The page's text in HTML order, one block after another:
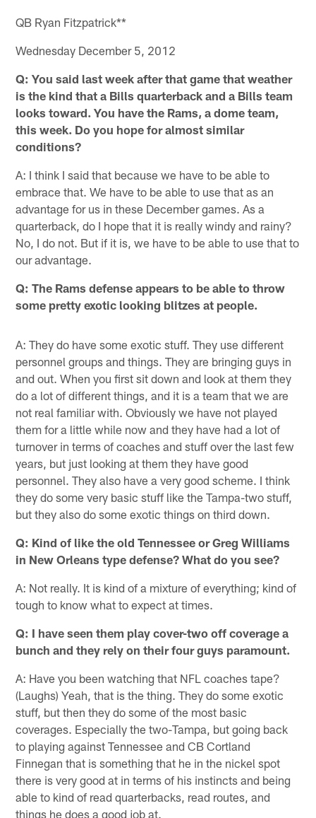
QB Ryan Fitzpatrick**
Wednesday December 5, 2012
Q: You said last week after that game that weather
is the kind that a Bills quarterback and a Bills team
looks toward. You have the Rams, a dome team,
this week. Do you hope for almost similar
conditions?
A: I think I said that because we have to be able to
embrace that. We have to be able to use that as an
advantage for us in these December games. As a
quarterback, do I hope that it is really windy and rainy?
No, I do not. But if it is, we have to be able to use that to
our advantage.
Q: The Rams defense appears to be able to throw
some pretty exotic looking blitzes at people.
A: They do have some exotic stuff. They use different
personnel groups and things. They are bringing guys in
and out. When you first sit down and look at them they
do a lot of different things, and it is a team that we are
not real familiar with. Obviously we have not played
them for a little while now and they have had a lot of
turnover in terms of coaches and stuff over the last few
years, but just looking at them they have good
personnel. They also have a very good scheme. I think
they do some very basic stuff like the Tampa-two stuff,
but they also do some exotic things on third down.
Q: Kind of like the old Tennessee or Greg Williams
in New Orleans type defense? What do you see?
A: Not really. It is kind of a mixture of everything; kind of
tough to know what to expect at times.
Q: I have seen them play cover-two off coverage a
bunch and they rely on their four guys paramount.
A: Have you been watching that NFL coaches tape?
(Laughs) Yeah, that is the thing. They do some exotic
stuff, but then they do some of the most basic
coverages. Especially the two-Tampa, but going back
to playing against Tennessee and CB Cortland
Finnegan that is something that he in the nickel spot
there is very good at in terms of his instincts and being
able to kind of read quarterbacks, read routes, and
things he does a good job at.